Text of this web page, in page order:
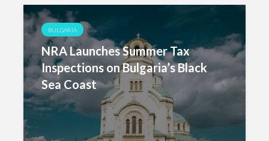
BULGARIA
NRA Launches Summer Tax
Inspections on Bulgaria’s Black
Sea Coast